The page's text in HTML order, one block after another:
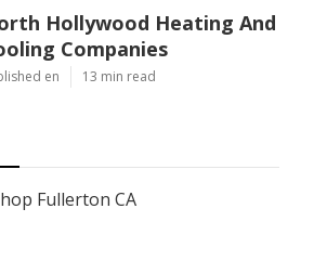
Hollywood Heating And
Companies
en 13 min read
Fullerton CA